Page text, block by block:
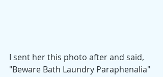
I sent her this photo after and said,
"Beware Bath Laundry Paraphenalia"